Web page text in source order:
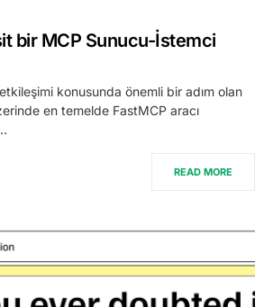
bir MCP Sunucu-İstemci
konusunda önemli bir adım olan
en temelde FastMCP aracı
READ MORE